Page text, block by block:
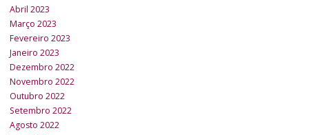
Abril 2023
Março 2023
Fevereiro 2023
Janeiro 2023
Dezembro 2022
Novembro 2022
Outubro 2022
Setembro 2022
Agosto 2022